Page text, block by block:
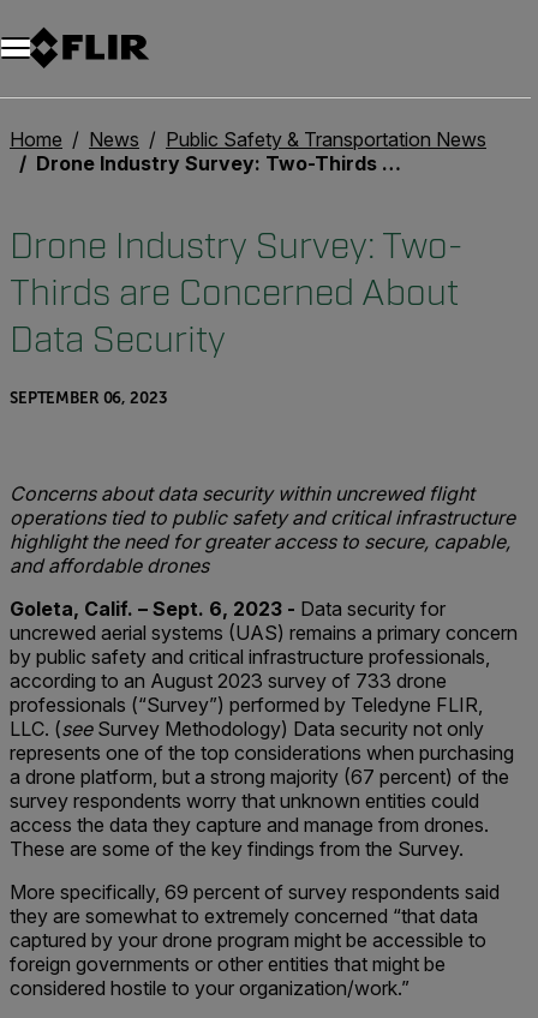
Home News
Public Safety & Transportation News
Drone Industry Survey: Two-Thirds are Concerned About Data Security
Drone Industry Survey: Two-
Thirds are Concerned About
Data Security
SEPTEMBER 06, 2023
Concerns about data security within uncrewed flight
operations tied to public safety and critical infrastructure
highlight the need for greater access to secure, capable,
and affordable drones
Goleta, Calif. – Sept. 6, 2023 - Data security for
uncrewed aerial systems (UAS) remains a primary concern
by public safety and critical infrastructure professionals,
according to an August 2023 survey of 733 drone
professionals (“Survey”) performed by Teledyne FLIR,
LLC. (seeSurvey Methodology) Data security not only
represents one of the top considerations when purchasing
a drone platform, but a strong majority (67 percent) of the
survey respondents worry that unknown entities could
access the data they capture and manage from drones.
These are some of the key findings from the Survey.
More specifically, 69 percent of survey respondents said
they are somewhat to extremely concerned “that data
captured by your drone program might be accessible to
foreign governments or other entities that might be
considered hostile to your organization/work.”